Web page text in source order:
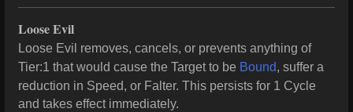
Loose Evil
Loose Evil removes, cancels, or prevents anything of
Tier:1 that would cause the Target to be Bound, suffer a
reduction in Speed, or Falter. This persists for 1 Cycle
and takes effect immediately.